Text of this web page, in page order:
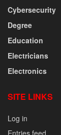
Cybersecurity
Degree
Education
Electricians
Electronics
SITE LINKS
Log in
Entries feed